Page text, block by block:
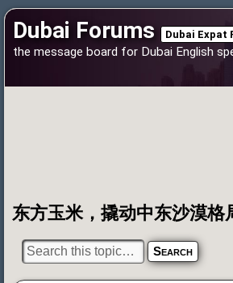
Dubai Forums Dubai Expat
the message board for Dubai English
东方玉米，撬动中东沙漠